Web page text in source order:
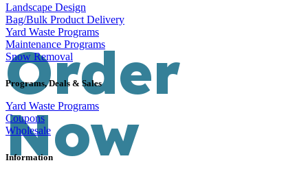
Order
Now
Landscape Design
Bag/Bulk Product Delivery
Yard Waste Programs
Maintenance Programs
Snow Removal
Programs, Deals & Sales
Yard Waste Programs
Coupons
Wholesale
Information